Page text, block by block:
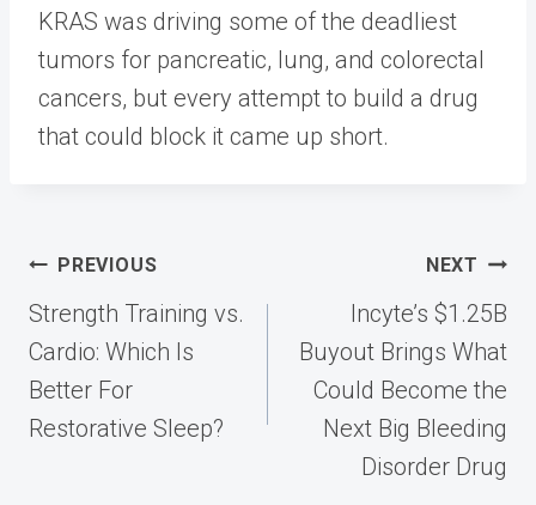
KRAS was driving some of the deadliest
tumors for pancreatic, lung, and colorectal
cancers, but every attempt to build a drug
that could block it came up short.
Post
navigation
PREVIOUS
Strength Training vs.
Cardio: Which Is
Better For
Restorative Sleep?
NEXT
Incyte’s $1.25B
Buyout Brings What
Could Become the
Next Big Bleeding
Disorder Drug